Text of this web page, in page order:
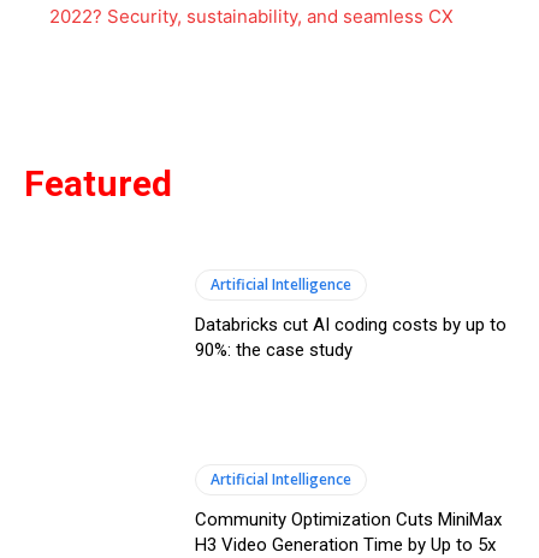
2022? Security, sustainability, and seamless CX
Featured
Artificial Intelligence
Databricks cut AI coding costs by up to
90%: the case study
Artificial Intelligence
Community Optimization Cuts MiniMax
H3 Video Generation Time by Up to 5x